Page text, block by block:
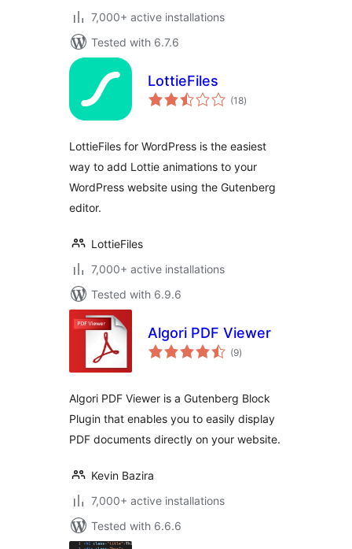
7,000+ active installations
Tested with 6.7.6
LottieFiles
(18total
ratings
)
LottieFiles for WordPress is the easiest
way to add Lottie animations to your
WordPress website using the Gutenberg
editor.
LottieFiles
7,000+ active installations
Tested with 6.9.6
Algori PDF Viewer
(9total
ratings
)
Algori PDF Viewer is a Gutenberg Block
Plugin that enables you to easily display
PDF documents directly on your website.
Kevin Bazira
7,000+ active installations
Tested with 6.6.6